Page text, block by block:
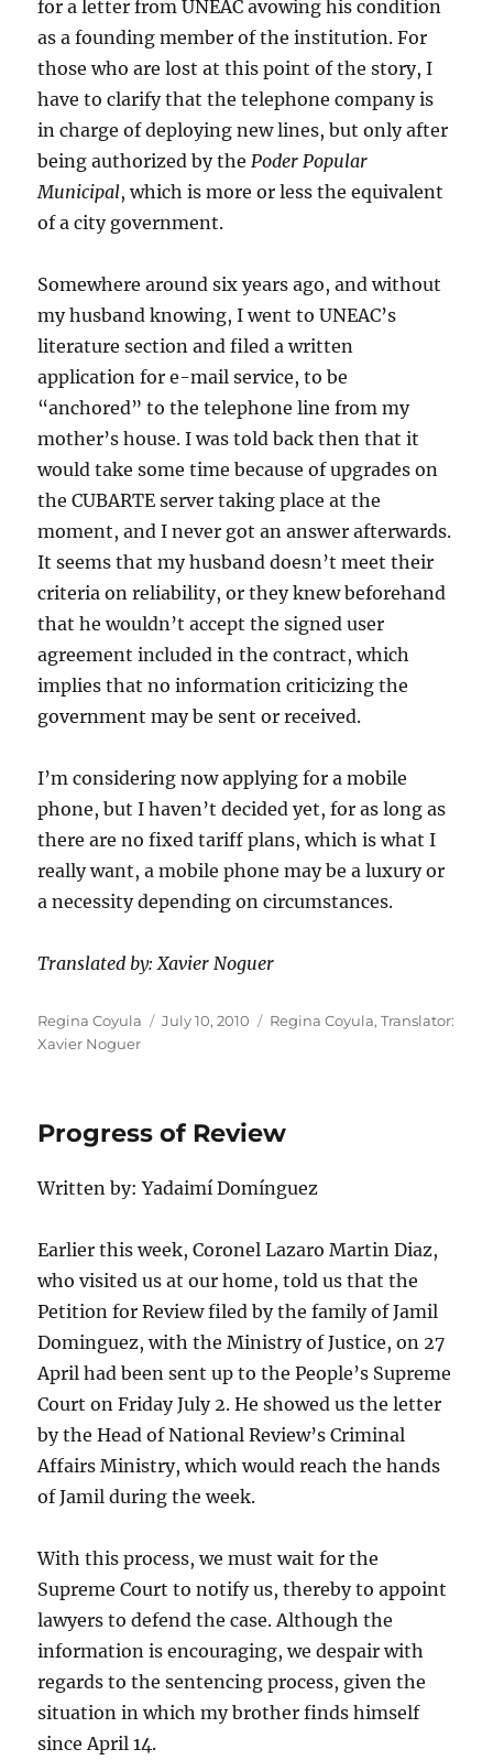
for a letter from UNEAC avowing his condition
as a founding member of the institution. For
those who are lost at this point of the story, I
have to clarify that the telephone company is
in charge of deploying new lines, but only after
being authorized by the Poder Popular
Municipal, which is more or less the equivalent
of a city government.
Somewhere around six years ago, and without
my husband knowing, I went to UNEAC’s
literature section and filed a written
application for e-mail service, to be
“anchored” to the telephone line from my
mother’s house. I was told back then that it
would take some time because of upgrades on
the CUBARTE server taking place at the
moment, and I never got an answer afterwards.
It seems that my husband doesn’t meet their
criteria on reliability, or they knew beforehand
that he wouldn’t accept the signed user
agreement included in the contract, which
implies that no information criticizing the
government may be sent or received.
I’m considering now applying for a mobile
phone, but I haven’t decided yet, for as long as
there are no fixed tariff plans, which is what I
really want, a mobile phone may be a luxury or
a necessity depending on circumstances.
Translated by: Xavier Noguer
Author
Regina Coyula
Posted
July 10, 2010 Categories
Regina Coyula,Translator:
Xavier Noguer
Progress of Review
Written by: Yadaimí Domínguez
Earlier this week, Coronel Lazaro Martin Diaz,
who visited us at our home, told us that the
Petition for Review filed by the family of Jamil
Dominguez, with the Ministry of Justice, on 27
April had been sent up to the People’s Supreme
Court on Friday July 2. He showed us the letter
by the Head of National Review’s Criminal
Affairs Ministry, which would reach the hands
of Jamil during the week.
With this process, we must wait for the
Supreme Court to notify us, thereby to appoint
lawyers to defend the case. Although the
information is encouraging, we despair with
regards to the sentencing process, given the
situation in which my brother finds himself
since April 14.